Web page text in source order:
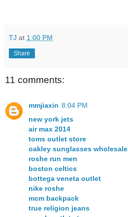
TJ at 1:00 PM
Share
11 comments:
mmjiaxin 8:04 PM
new york jets
air max 2014
toms outlet store
oakley sunglasses wholesale
roshe run men
boston celtics
bottega veneta outlet
nike roshe
mcm backpack
true religion jeans